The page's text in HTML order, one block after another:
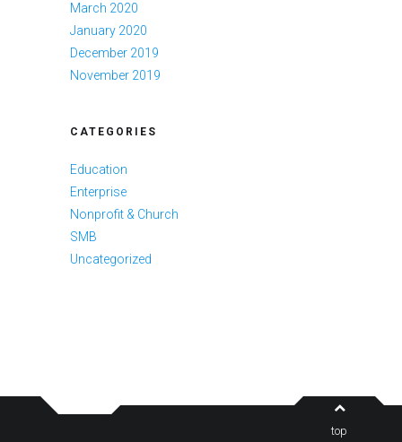
March 2020
January 2020
December 2019
November 2019
CATEGORIES
Education
Enterprise
Nonprofit & Church
SMB
Uncategorized
top